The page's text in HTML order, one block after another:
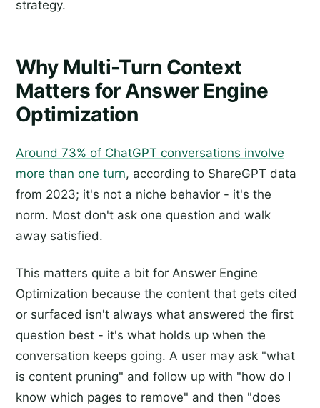
strategy.
Why Multi-Turn Context
Matters for Answer Engine
Optimization
Around 73% of ChatGPT conversations involve
more than one turn, according to ShareGPT data
from 2023; it's not a niche behavior - it's the
norm. Most don't ask one question and walk
away satisfied.
This matters quite a bit for Answer Engine
Optimization because the content that gets cited
or surfaced isn't always what answered the first
question best - it's what holds up when the
conversation keeps going. A user may ask "what
is content pruning" and follow up with "how do I
know which pages to remove" and then "does